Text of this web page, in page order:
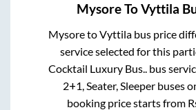
MysoreToVyttila
MysoretoVyttila bus price
service selected for this
Cocktail Luxury Bus.. bus
2+1, Seater, Sleeper buses
booking price starts from